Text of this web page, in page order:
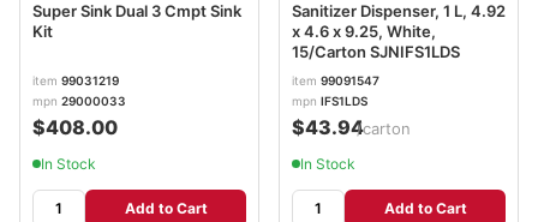
Super Sink Dual 3 Cmpt Sink
Kit
item 99031219
mpn 29000033
$408.00
In Stock
Add to Cart
Sanitizer Dispenser, 1 L, 4.92
x 4.6 x 9.25, White,
15/Carton SJNIFS1LDS
item 99091547
mpn IFS1LDS
$43.94/carton
In Stock
Add to Cart